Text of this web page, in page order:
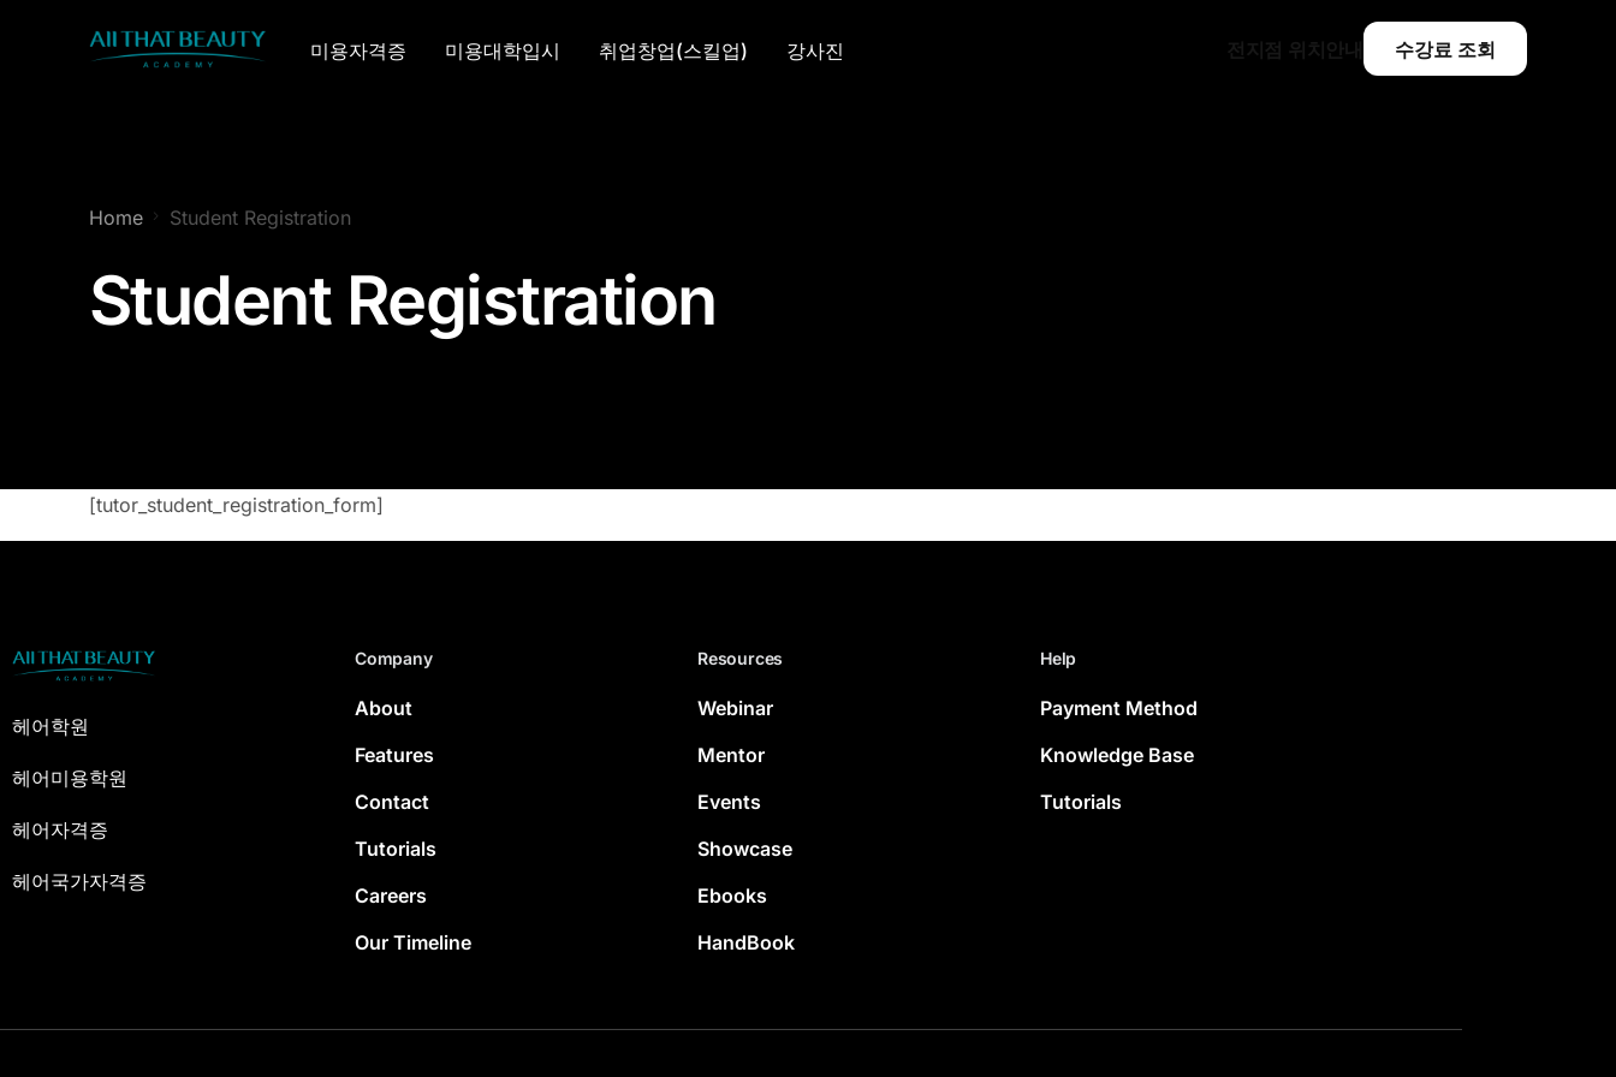
미용자격증 미용대학입시 취업창업(스킬업) 강사진 수강료 조회
Home Student Registration
Student Registration
[tutor_student_registration_form]
헤어학원
헤어미용학원
헤어자격증
헤어국가자격증
Company
About
Features
Contact
Tutorials
Careers
Our Timeline
Resources
Webinar
Mentor
Events
Showcase
Ebooks
HandBook
Help
Payment Method
Knowledge Base
Tutorials